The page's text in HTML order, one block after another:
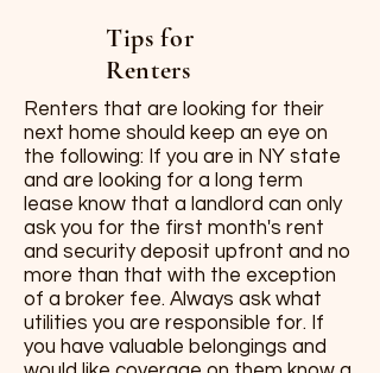
Tips for
Renters
Renters that are looking for their
next home should keep an eye on
the following: If you are in NY state
and are looking for a long term
lease know that a landlord can only
ask you for the first month's rent
and security deposit upfront and no
more than that with the exception
of a broker fee. Always ask what
utilities you are responsible for. If
you have valuable belongings and